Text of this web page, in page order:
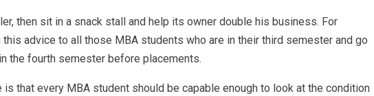
then sit in a snack stall and help its owner double his business. For
advice to all those MBA students who are in their third semester and go
the fourth semester before placements.
that every MBA student should be capable enough to look at the condition